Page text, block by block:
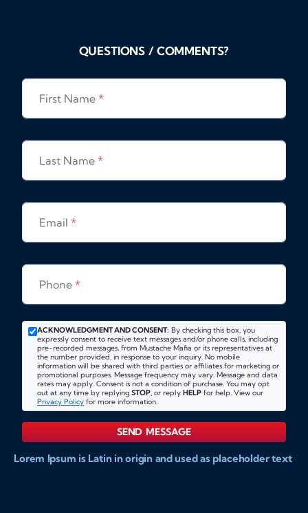
QUESTIONS / COMMENTS?
First Name *
Last Name *
Email *
Phone *
ACKNOWLEDGMENT AND CONSENT: By checking this box, you
expressly consent to receive text messages and/or phone calls, including
pre-recorded messages, from Mustache Mafia or its representatives at
the number provided, in response to your inquiry. No mobile
information will be shared with third parties or affiliates for marketing or
promotional purposes. Message frequency may vary. Message and data
rates may apply. Consent is not a condition of purchase. You may opt
out at any time by replying STOP, or reply HELP for help. View our
Privacy Policy for more information.
SEND MESSAGE
Lorem Ipsum is Latin in origin and used as placeholder text